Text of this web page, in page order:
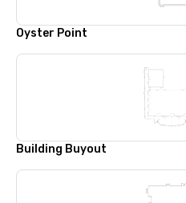
Oyster Point
Building Buyout